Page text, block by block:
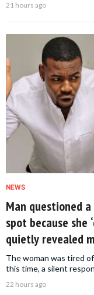
21 hours ago
NEWS
Man questioned
spot because she
quietly revealed
The woman was tired
this time, a silent
22 hours ago